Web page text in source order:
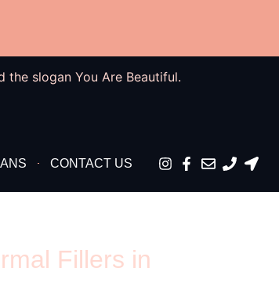
CONTACT US
Fillers in